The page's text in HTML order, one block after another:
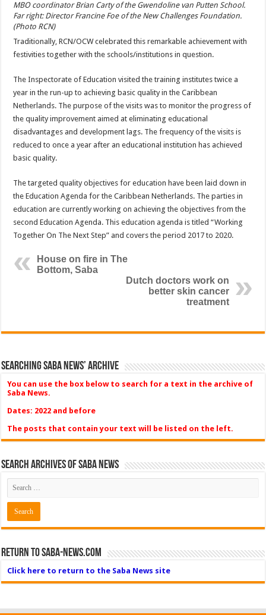
MBO coordinator Brian Carty of the Gwendoline van Putten School.
Far right: Director Francine Foe of the New Challenges Foundation.
(Photo RCN)
Traditionally, RCN/OCW celebrated this remarkable achievement with
festivities together with the schools/institutions in question.
The Inspectorate of Education visited the training institutes twice a
year in the run-up to achieving basic quality in the Caribbean
Netherlands. The purpose of the visits was to monitor the progress of
the quality improvement aimed at eliminating educational
disadvantages and development lags. The frequency of the visits is
reduced to once a year after an educational institution has achieved
basic quality.
The targeted quality objectives for education have been laid down in
the Education Agenda for the Caribbean Netherlands. The parties in
education are currently working on achieving the objectives from the
second Education Agenda. This education agenda is titled “Working
Together On The Next Step” and covers the period 2017 to 2020.
House on fire in The
Bottom, Saba
Dutch doctors work on
better skin cancer
treatment
Searching Saba News’ Archive
You can use the box below to search for a text in the archive of
Saba News.
Dates: 2022 and before
The posts that contain your text will be listed on the left.
Search Archives of Saba News
Return to Saba-News.com
Click here to return to the Saba News site